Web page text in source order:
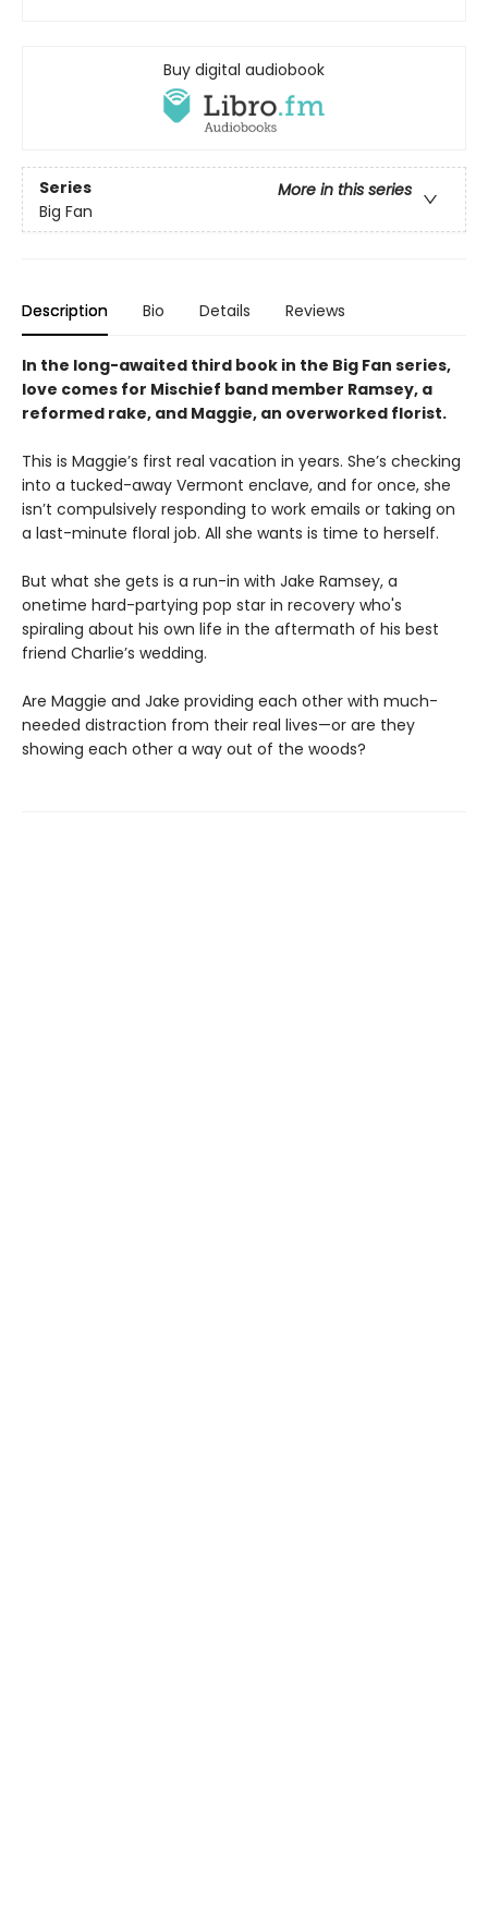
Buy digital audiobook
Series
More in this series
Big Fan
Description Bio Details Reviews
In the long-awaited third book in the Big Fan series,
love comes for Mischief band member Ramsey, a
reformed rake, and Maggie, an overworked florist.
This is Maggie’s first real vacation in years. She’s checking
into a tucked-away Vermont enclave, and for once, she
isn’t compulsively responding to work emails or taking on
a last-minute floral job. All she wants is time to herself.
But what she gets is a run-in with Jake Ramsey, a
onetime hard-partying pop star in recovery who's
spiraling about his own life in the aftermath of his best
friend Charlie’s wedding.
Are Maggie and Jake providing each other with much-
needed distraction from their real lives—or are they
showing each other a way out of the woods?